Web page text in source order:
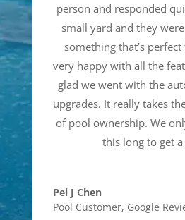
person and responded
small yard and they
something that’s
very happy with all the
glad we went with the
upgrades. It really takes
of pool ownership. We
this long to get
Pei J Chen
Pool Customer, Google